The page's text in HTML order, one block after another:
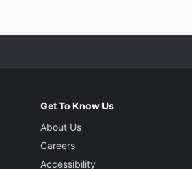
Get To Know Us
About Us
Careers
Accessibility